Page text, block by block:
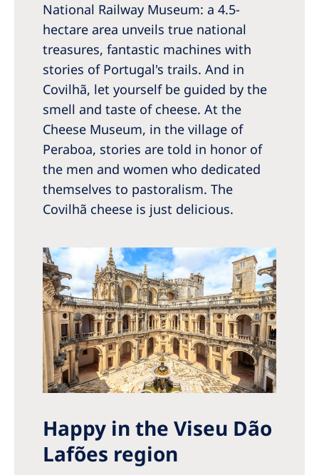
National Railway Museum: a 4.5-
hectare area unveils true national
treasures, fantastic machines with
stories of Portugal's trails. And in
Covilhã, let yourself be guided by the
smell and taste of cheese. At the
Cheese Museum, in the village of
Peraboa, stories are told in honor of
the men and women who dedicated
themselves to pastoralism. The
Covilhã cheese is just delicious.
Happy in the Viseu Dão
Lafões region